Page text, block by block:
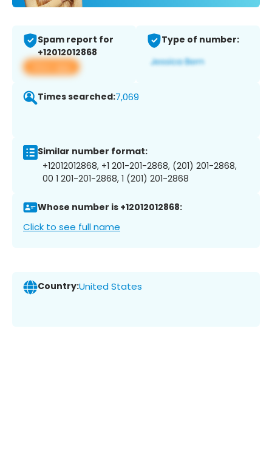
Spam report for
+12012012868
View app
Type of number:
Times searched:7,069
Similar number format:
+12012012868, +1 201-201-2868, (201) 201-2868,
00 1 201-201-2868, 1 (201) 201-2868
Whose number is +12012012868:
Click to see full name
Country:United States